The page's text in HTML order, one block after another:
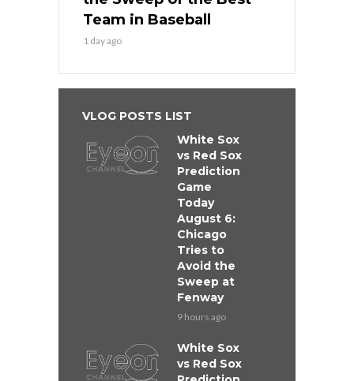
Team in Baseball
1 day ago
VLOG POSTS LIST
White Sox
vs Red Sox
Prediction
Game
Today
August 6:
Chicago
Tries to
Avoid the
Sweep at
Fenway
9 hours ago
White Sox
vs Red Sox